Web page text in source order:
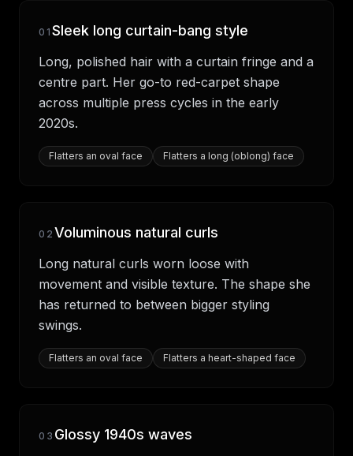
01Sleek long curtain-bang style
Long, polished hair with a curtain fringe and a
centre part. Her go-to red-carpet shape
across multiple press cycles in the early
2020s.
Flatters an oval face Flatters a long (oblong) face
02 Voluminous natural curls
Long natural curls worn loose with
movement and visible texture. The shape she
has returned to between bigger styling
swings.
Flatters an oval face Flatters a heart-shaped face
03 Glossy 1940s waves